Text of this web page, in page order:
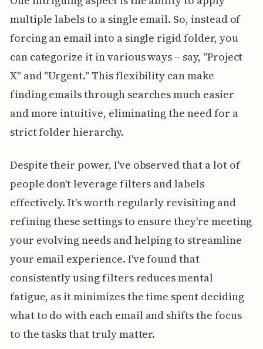
multiple labels to a single email. So, instead of
forcing an email into a single rigid folder, you
can categorize it in various ways – say, "Project
X" and "Urgent." This flexibility can make
finding emails through searches much easier
and more intuitive, eliminating the need for a
strict folder hierarchy.
Despite their power, I've observed that a lot of
people don't leverage filters and labels
effectively. It's worth regularly revisiting and
refining these settings to ensure they're meeting
your evolving needs and helping to streamline
your email experience. I've found that
consistently using filters reduces mental
fatigue, as it minimizes the time spent deciding
what to do with each email and shifts the focus
to the tasks that truly matter.